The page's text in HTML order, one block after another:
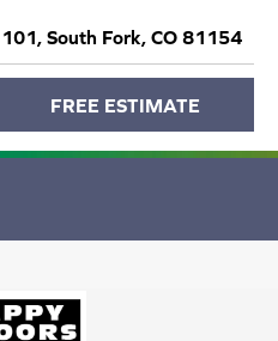
South Fork, CO 81154
FREE ESTIMATE